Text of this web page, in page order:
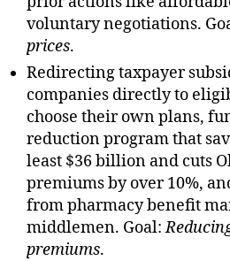
voluntary negotiations.
prices.
Redirecting taxpayer
companies directly to
choose their own plans,
reduction program that
least $36 billion and cuts
premiums by over 10%,
from pharmacy benefit
middlemen. Goal:
premiums.